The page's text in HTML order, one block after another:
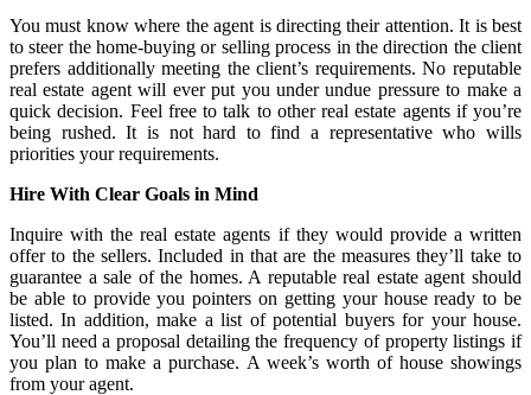
You must know where the agent is directing their attention. It is best
to steer the home-buying or selling process in the direction the client
prefers additionally meeting the client’s requirements. No reputable
real estate agent will ever put you under undue pressure to make a
quick decision. Feel free to talk to other real estate agents if you’re
being rushed. It is not hard to find a representative who wills
priorities your requirements.
Hire With Clear Goals in Mind
Inquire with the real estate agents if they would provide a written
offer to the sellers. Included in that are the measures they’ll take to
guarantee a sale of the homes. A reputable real estate agent should
be able to provide you pointers on getting your house ready to be
listed. In addition, make a list of potential buyers for your house.
You’ll need a proposal detailing the frequency of property listings if
you plan to make a purchase. A week’s worth of house showings
from your agent.